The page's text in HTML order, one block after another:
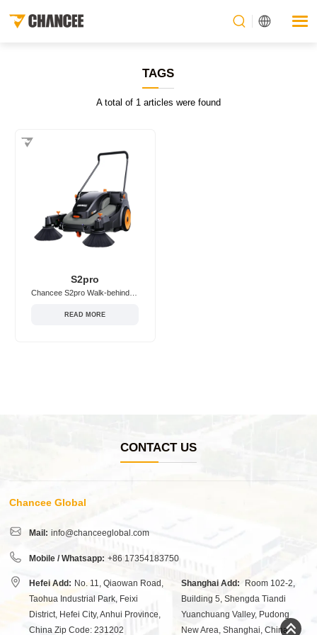
TAGS
A total of 1 articles were found
S2pro
READ MORE
CONTACT US
Chancee Global
Mail: info@chanceeglobal.com
Mobile / Whatsapp: +86 17354183750
Hefei Add: No. 11, Qiaowan Road,
Taohua Industrial Park, Feixi
District, Hefei City, Anhui Province,
China Zip Code: 231202
Shanghai Add:
Room 102-2,
Building 5, Shengda Tiandi
Yuanchuang Valley, Pudong
New Area, Shanghai, China